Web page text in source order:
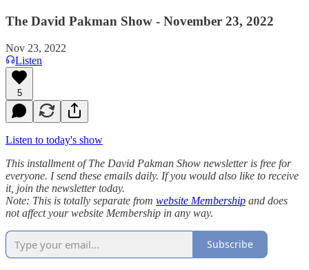
The David Pakman Show - November 23, 2022
Nov 23, 2022
Listen
5
Listen to today's show
This installment of The David Pakman Show newsletter is free for
everyone. I send these emails daily. If you would also like to receive
it, join the newsletter today.
Note: This is totally separate from website Membership and does
not affect your website Membership in any way.
Subscribe